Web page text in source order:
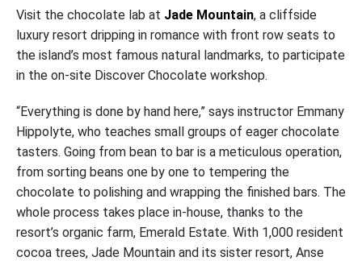
Visit the chocolate lab at Jade Mountain, a cliffside
luxury resort dripping in romance with front row seats to
the island’s most famous natural landmarks, to participate
in the on-site Discover Chocolate workshop.
“Everything is done by hand here,” says instructor Emmany
Hippolyte, who teaches small groups of eager chocolate
tasters. Going from bean to bar is a meticulous operation,
from sorting beans one by one to tempering the
chocolate to polishing and wrapping the finished bars. The
whole process takes place in-house, thanks to the
resort’s organic farm, Emerald Estate. With 1,000 resident
cocoa trees, Jade Mountain and its sister resort, Anse